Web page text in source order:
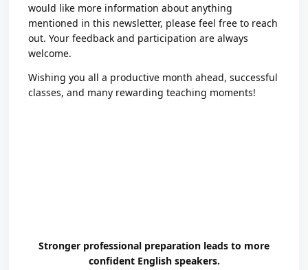
would like more information about anything
mentioned in this newsletter, please feel free to reach
out. Your feedback and participation are always
welcome.
Wishing you all a productive month ahead, successful
classes, and many rewarding teaching moments!
Stronger professional preparation leads to more
confident English speakers.